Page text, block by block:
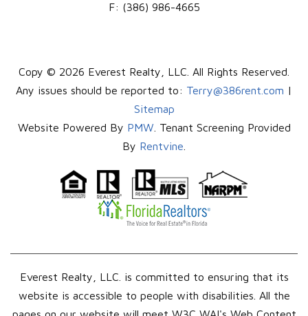
F: (386) 986-4665
Copy © 2026 Everest Realty, LLC. All Rights Reserved.
Any issues should be reported to: Terry@386rent.com |
Sitemap
Website Powered By PMW . Tenant Screening Provided
By Rentvine
Everest Realty, LLC. is committed to ensuring that its
website is accessible to people with disabilities. All the